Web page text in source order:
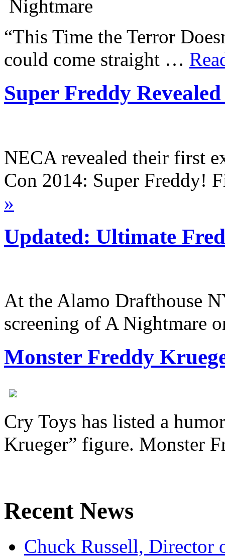
“This Time the Terror
could come straight …
Super Freddy
NECA revealed their first
Con 2014: Super Freddy!
»
Updated: Ultimate
At the Alamo Drafthouse
screening of A Nightmare
Monster Freddy
Cry Toys has listed a
Krueger” figure. Monster
Recent News
Chuck Russell, Director